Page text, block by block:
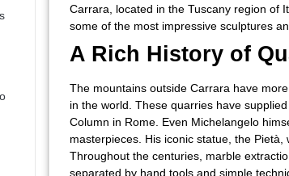
Carrara, located in the Tuscany region of
some of the most impressive sculptures
A Rich History of
The mountains outside Carrara have
in the world. These quarries have
Column in Rome. Even Michelangelo
masterpieces. His iconic statue, the Pietà,
Throughout the centuries, marble
separated by hand tools and simple